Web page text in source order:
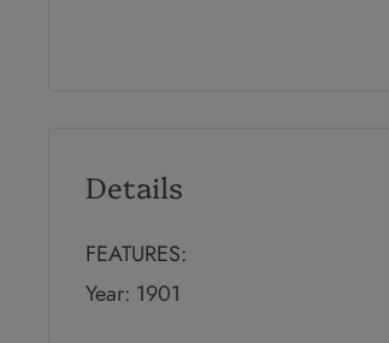
Details
FEATURES:
Year: 1901